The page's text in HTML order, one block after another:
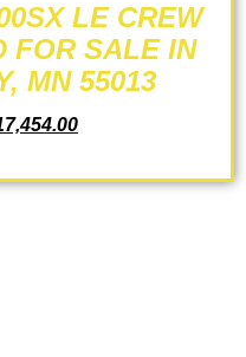
LE CREW
FOR SALE IN
MN 55013